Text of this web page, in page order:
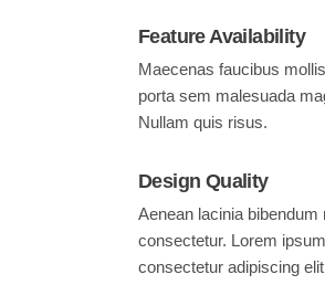
Feature Availability
Maecenas faucibus
porta sem malesuada
Nullam quis risus.
Design Quality
Aenean lacinia bibendum
consectetur. Lorem
consectetur adipiscing